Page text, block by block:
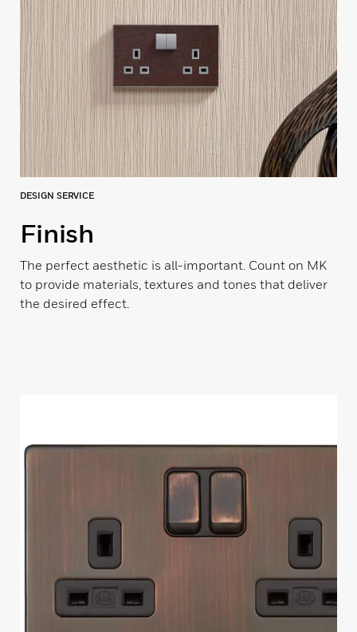
DESIGN SERVICE
Finish
The perfect aesthetic is all-important. Count on MK
to provide materials, textures and tones that deliver
the desired effect.